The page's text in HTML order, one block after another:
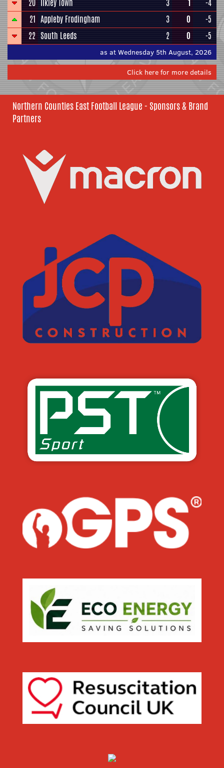
20 Ilkley Town 3 1
-4
21 Appleby Frodingham 3 0
-5
22 South Leeds 2 0 -5
as at Wednesday 5th August, 2026
Click here for more details
Northern Counties East Football League - Sponsors & Brand
Partners